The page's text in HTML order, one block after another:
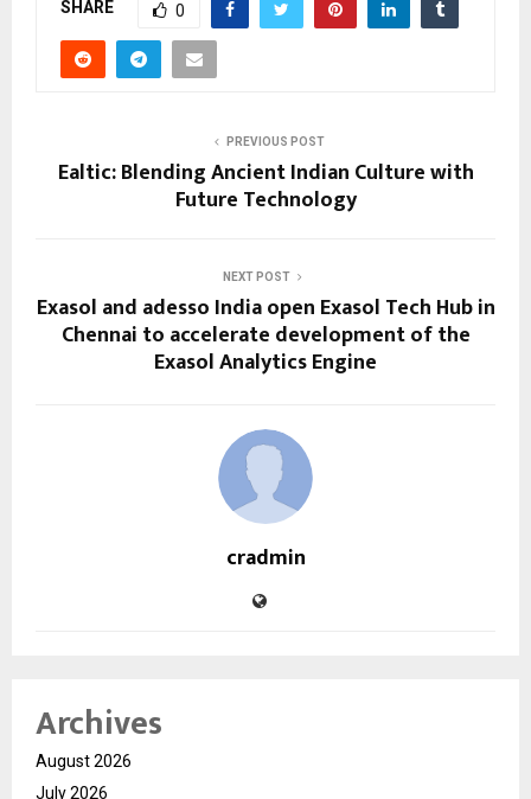
SHARE 0
PREVIOUS POST
Ealtic: Blending Ancient Indian Culture with
Future Technology
NEXT POST
Exasol and adesso India open Exasol Tech Hub in
Chennai to accelerate development of the
Exasol Analytics Engine
cradmin
Archives
August 2026
July 2026